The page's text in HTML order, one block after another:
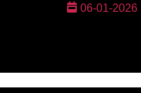
06-01-2026